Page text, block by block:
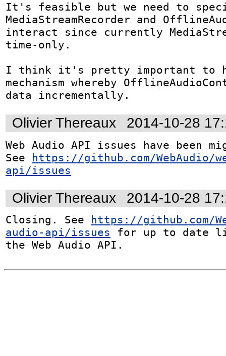
It's feasible but we need to
MediaStreamRecorder and
interact since currently
time-only.
I think it's pretty important to
mechanism whereby
data incrementally.
Olivier Thereaux 2014-10-28
Web Audio API issues have been
See https://github.com/WebAudio/
api/issues
Olivier Thereaux 2014-10-28
Closing. See https://github.com/
audio-api/issues for up to date
the Web Audio API.